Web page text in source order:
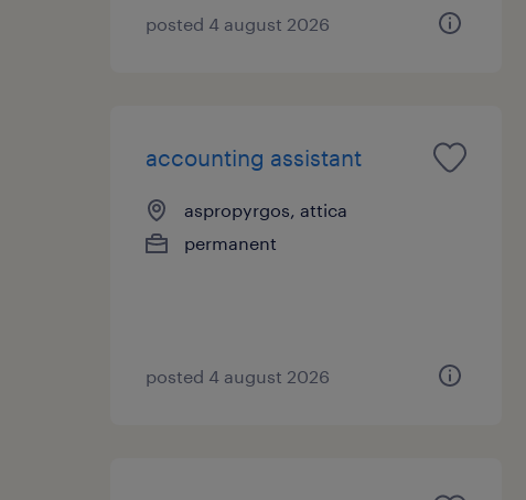
posted 4 august 2026
accounting assistant
aspropyrgos, attica
permanent
posted 4 august 2026